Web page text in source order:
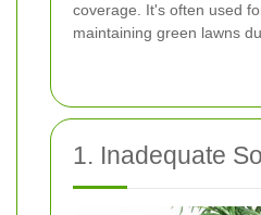
coverage. It's often used
maintaining green lawns
1. Inadequate